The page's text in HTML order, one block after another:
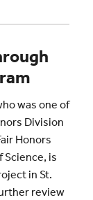
was one of
Division
Honors
Science, is
in St.
review